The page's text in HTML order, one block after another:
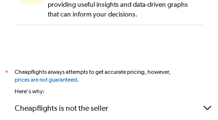
providing useful insights and data-driven graphs
that can inform your decisions.
*
Cheapflights always attempts to get accurate pricing, however,
prices are not guaranteed.
Here's why:
Cheapflights is not the seller